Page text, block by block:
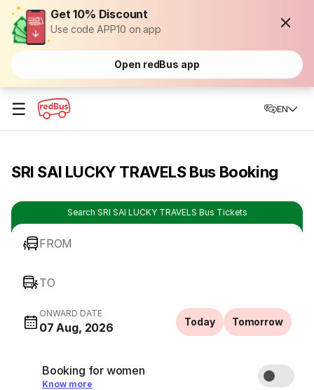
Get 10% Discount
Use code APP10 on app
Open redBus app
☰ EN
SRI SAI LUCKY TRAVELS Bus Booking
Search SRI SAI LUCKY TRAVELS Bus Tickets
FROM
TO
ONWARD DATE
07 Aug, 2026 Today Tomorrow
Booking for women
Know more